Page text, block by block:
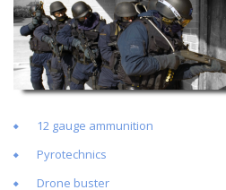
12 gauge ammunition
Pyrotechnics
Drone buster